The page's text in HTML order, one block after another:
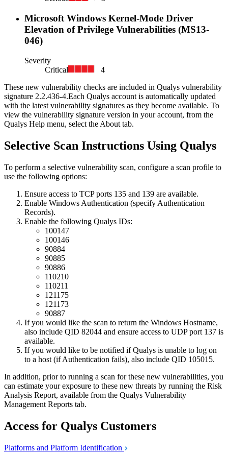
Microsoft Windows Kernel-Mode Driver
Elevation of Privilege Vulnerabilities (MS13-
046)
Severity
Critical
4
These new vulnerability checks are included in Qualys vulnerability
signature 2.2.436-4.Each Qualys account is automatically updated
with the latest vulnerability signatures as they become available. To
view the vulnerability signature version in your account, from the
Qualys Help menu, select the About tab.
Selective Scan Instructions Using Qualys
To perform a selective vulnerability scan, configure a scan profile to
use the following options:
Ensure access to TCP ports 135 and 139 are available.
Enable Windows Authentication (specify Authentication
Records).
Enable the following Qualys IDs:
100147
100146
90884
90885
90886
110210
110211
121175
121173
90887
If you would like the scan to return the Windows Hostname,
also include QID 82044 and ensure access to UDP port 137 is
available.
If you would like to be notified if Qualys is unable to log on
to a host (if Authentication fails), also include QID 105015.
In addition, prior to running a scan for these new vulnerabilities, you
can estimate your exposure to these new threats by running the Risk
Analysis Report, available from the Qualys Vulnerability
Management Reports tab.
Access for Qualys Customers
Platforms and Platform Identification